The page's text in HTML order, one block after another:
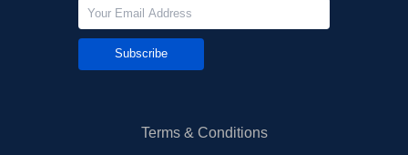
Subscribe
Terms & Conditions